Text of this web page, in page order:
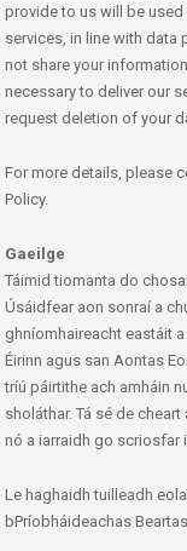
provide to us will be
services, in line with data
not share your
necessary to deliver our
request deletion of your
For more details, please
Policy.
Gaeilge
Táimid tiomanta do
Úsáidfear aon sonraí a
ghníomhaireacht eastáit
Éirinn agus san Aontas
tríú páirtithe ach amháin
sholáthar. Tá sé de
nó a iarraidh go scriosfar
Le haghaidh tuilleadh
bPríobháideachas